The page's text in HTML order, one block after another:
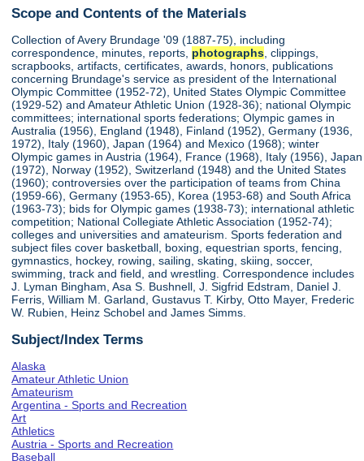
Scope and Contents of the Materials
Collection of Avery Brundage '09 (1887-75), including
correspondence, minutes, reports, photographs , clippings,
scrapbooks, artifacts, certificates, awards, honors, publications
concerning Brundage's service as president of the International
Olympic Committee (1952-72), United States Olympic Committee
(1929-52) and Amateur Athletic Union (1928-36); national Olympic
committees; international sports federations; Olympic games in
Australia (1956), England (1948), Finland (1952), Germany (1936,
1972), Italy (1960), Japan (1964) and Mexico (1968); winter
Olympic games in Austria (1964), France (1968), Italy (1956), Japan
(1972), Norway (1952), Switzerland (1948) and the United States
(1960); controversies over the participation of teams from China
(1959-66), Germany (1953-65), Korea (1953-68) and South Africa
(1963-73); bids for Olympic games (1938-73); international athletic
competition; National Collegiate Athletic Association (1952-74);
colleges and universities and amateurism. Sports federation and
subject files cover basketball, boxing, equestrian sports, fencing,
gymnastics, hockey, rowing, sailing, skating, skiing, soccer,
swimming, track and field, and wrestling. Correspondence includes
J. Lyman Bingham, Asa S. Bushnell, J. Sigfrid Edstram, Daniel J.
Ferris, William M. Garland, Gustavus T. Kirby, Otto Mayer, Frederic
W. Rubien, Heinz Schobel and James Simms.
Subject/Index Terms
Alaska
Amateur Athletic Union
Amateurism
Argentina - Sports and Recreation
Art
Athletics
Austria - Sports and Recreation
Baseball